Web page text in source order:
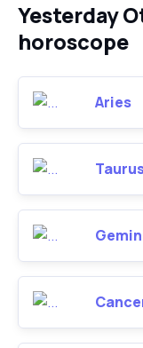
Yesterday
horoscope
Aries